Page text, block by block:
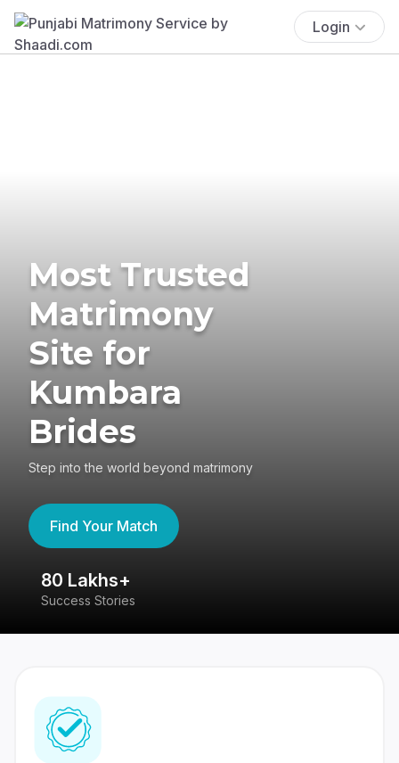
Login
Most Trusted
Matrimony
Site for
Kumbara
Brides
Step into the world beyond matrimony
Find Your Match
80 Lakhs+
Success Stories